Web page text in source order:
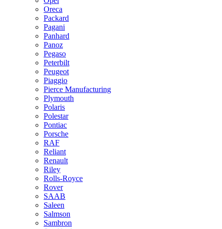
Oreca
Packard
Pagani
Panhard
Panoz
Pegaso
Peterbilt
Peugeot
Piaggio
Pierce Manufacturing
Plymouth
Polaris
Polestar
Pontiac
Porsche
RAF
Reliant
Renault
Riley
Rolls-Royce
Rover
SAAB
Saleen
Salmson
Sambron